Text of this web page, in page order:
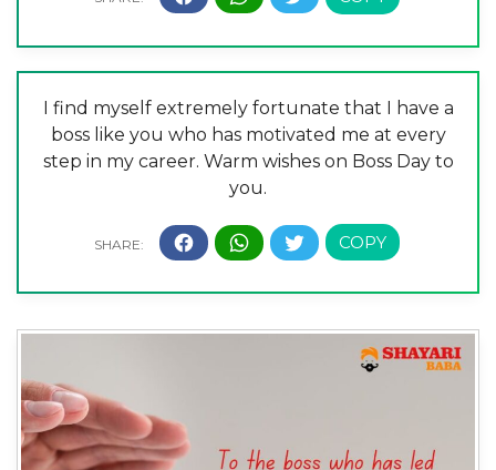
I find myself extremely fortunate that I have a
boss like you who has motivated me at every
step in my career. Warm wishes on Boss Day to
you.